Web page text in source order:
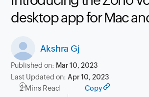
desktop app for Mac
Akshra Gj
Published on: Mar 10, 2023
Last Updated on:Apr 10, 2023
2 Mins Read Copy